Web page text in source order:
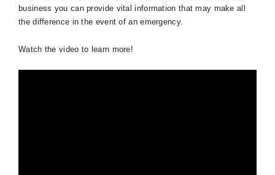
business you can provide vital information that may make all
the difference in the event of an emergency.
Watch the video to learn more!